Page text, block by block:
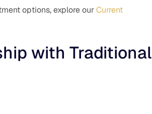
options, explore ourCurrent
with Traditional